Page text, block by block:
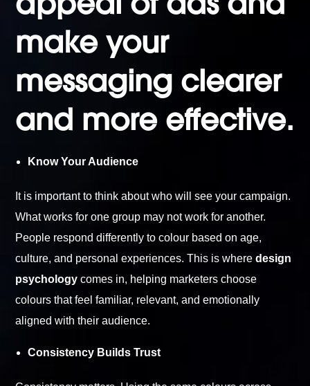
make your
messaging clearer
and more effective.
Know Your Audience
It is important to think about who will see your campaign.
What works for one group may not work for another.
People respond differently to colour based on age,
culture, and personal experiences. This is wheredesign
psychology comes in, helping marketers choose
colours that feel familiar, relevant, and emotionally
aligned with their audience.
Consistency Builds Trust